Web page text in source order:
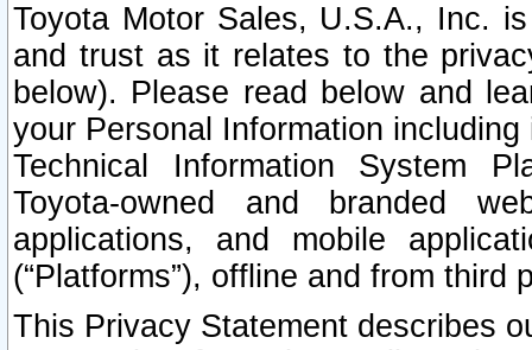
Toyota Motor Sales, U.S.A., Inc.
and trust as it relates to the
below). Please read below and
your Personal Information
Technical Information System
Toyota-owned and branded
applications, and mobile
(“Platforms”), offline and from third
This Privacy Statement describes